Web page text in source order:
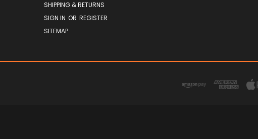
SHIPPING & RETURNS
SIGN IN OR REGISTER
SITEMAP